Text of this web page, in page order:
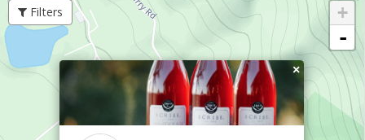
Filters
×
+
-